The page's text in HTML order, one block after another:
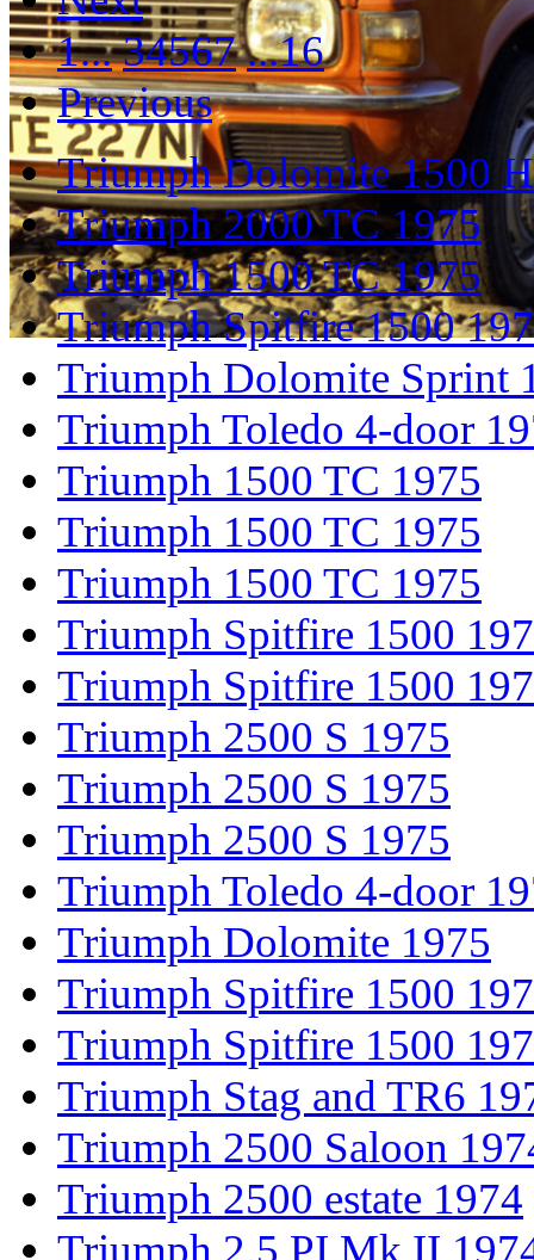
1... 34567 ...16
Previous
Triumph Dolomite 1500
Triumph 2000 TC 1975
Triumph 1500 TC 1975
Triumph Spitfire 1500
Triumph Dolomite Sprint
Triumph Toledo 4-door
Triumph 1500 TC 1975
Triumph 1500 TC 1975
Triumph 1500 TC 1975
Triumph Spitfire 1500
Triumph Spitfire 1500
Triumph 2500 S 1975
Triumph 2500 S 1975
Triumph 2500 S 1975
Triumph Toledo 4-door
Triumph Dolomite 1975
Triumph Spitfire 1500
Triumph Spitfire 1500
Triumph Stag and TR6
Triumph 2500 Saloon
Triumph 2500 estate 1974
Triumph 2.5 PI Mk II